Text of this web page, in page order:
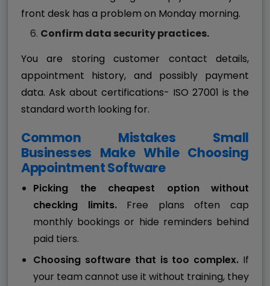
front desk has a problem on Monday morning.
Confirm data security practices.
You are storing customer contact details,
appointment history, and possibly payment
data. Ask about certifications- ISO 27001 is the
standard worth looking for.
Common Mistakes Small
Businesses Make While Choosing
Appointment Software
Picking the cheapest option without
checking limits. Free plans often cap
monthly bookings or hide reminders behind
paid tiers.
Choosing software that is too complex. If
your team cannot use it without training, they